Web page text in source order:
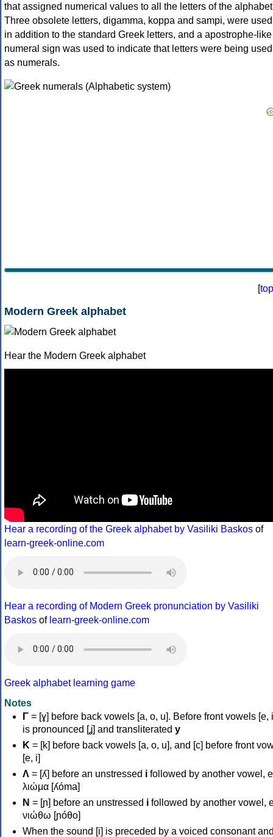
that assigned numerical values to all the letters of the
Three obsolete letters, digamma, koppa and sampi, were used
in addition to the standard Greek letters, and a apostrophe-like
numeral sign was used to indicate that letters were being used
as numerals.
[top
Modern Greek alphabet
Hear the Modern Greek alphabet
Hear a recording of the Greek alphabet by Vasiliki Baskos of
learn-greek-online.com
Hear a recording of Modern Greek pronunciation by Vasiliki
Baskos of learn-greek-online.com
Greek alphabet learning game
Notes
Γ = [ɣ] before back vowels [a, o, u]. Before front vowels [e,
is pronounced [ʝ] and transliterated y
Κ = [k] before back vowels [a, o, u], and [c] before front
[e, i]
Λ = [ʎ] before an unstressed i followed by another vowel,
λιώμα [ʎóma]
Ν = [ɲ] before an unstressed i followed by another vowel,
νιώθω [ɲóθo]
When the sound [i] is preceded by a voiced consonant